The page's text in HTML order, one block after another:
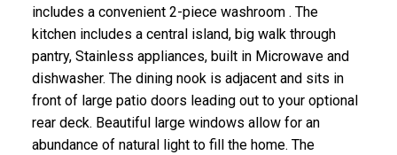
includes a convenient 2-piece washroom . The
kitchen includes a central island, big walk through
pantry, Stainless appliances, built in Microwave and
dishwasher. The dining nook is adjacent and sits in
front of large patio doors leading out to your optional
rear deck. Beautiful large windows allow for an
abundance of natural light to fill the home. The